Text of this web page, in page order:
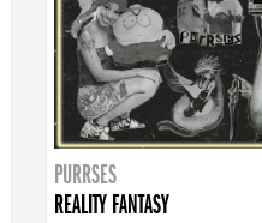
PURRSES
REALITY FANTASY